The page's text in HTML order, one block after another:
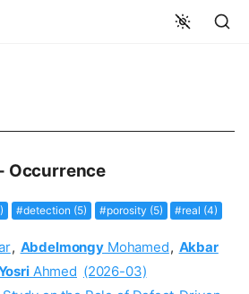
Occurrence
#detection (5) #porosity (5) #real (4)
, Abdelmongy Mohamed, Akbar
Ahmed (2026-03)